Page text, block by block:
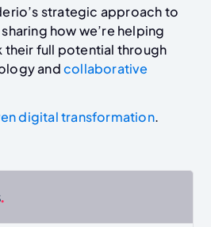
strategic approach to
how we’re helping
their full potential through
andcollaborative
digital transformation.
.